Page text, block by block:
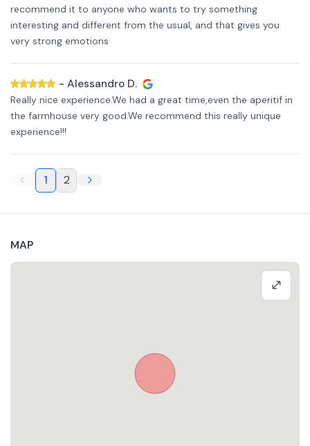
recommend it to anyone who wants to try something
interesting and different from the usual, and that gives you
very strong emotions
- Alessandro D.
Really nice experience.We had a great time,even the aperitif in
the farmhouse very good.We recommend this really unique
experience!!!
1 2
MAP